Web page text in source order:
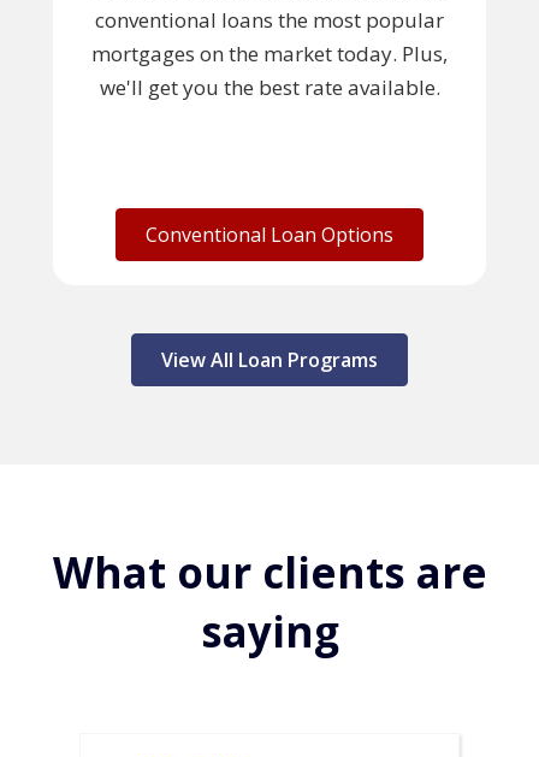
conventional loans the most popular
mortgages on the market today. Plus,
we'll get you the best rate available.
Conventional Loan Options
View All Loan Programs
What our clients are
saying